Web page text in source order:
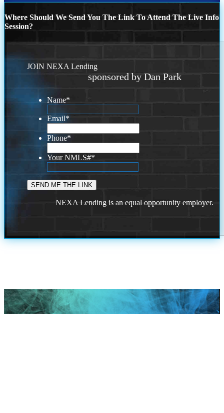
Where Should We Send You The Link To Attend The Live Info
Session?
JOIN NEXA Lending
sponsored by Dan Park
Name*
Email*
Phone*
Your NMLS#*
NEXA Lending is an equal opportunity employer.